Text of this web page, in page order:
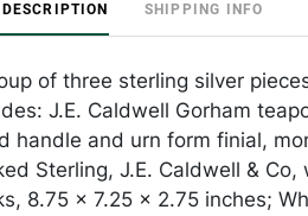
SHIPPING INFO
of three sterling silver
J.E. Caldwell Gorham
handle and urn form finial,
Sterling, J.E. Caldwell & Co,
8.75 x 7.25 x 2.75 inches;